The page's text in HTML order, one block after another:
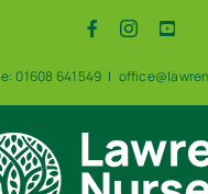
FacebookInstagram
01608 641549 |